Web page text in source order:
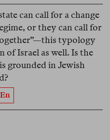
can call for a change
or they can call for
typology
of Israel as well. Is the
grounded in Jewish